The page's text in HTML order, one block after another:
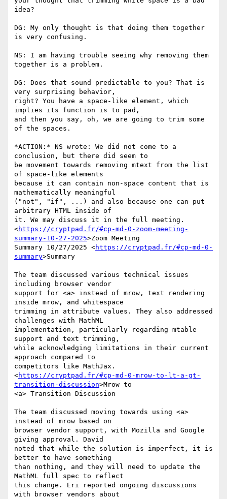
idea?
DG: My only thought is that doing them together
is very confusing.
NS: I am having trouble seeing why removing them
together is a problem.
DG: Does that sound predictable to you? That is
very surprising behavior,
right? You have a space-like element, which
implies its function is to pad,
and then you say, oh, we are going to trim some
of the spaces.
*ACTION:* NS wrote: We did not come to a
conclusion, but there did seem to
be movement towards removing mtext from the list
of space-like elements
because it can contain non-space content that is
mathematically meaningful
("not", "if", ...) and also because one can put
arbitrary HTML inside of
it. We may discuss it in the full meeting.
<https://cryptpad.fr/#cp-md-0-zoom-meeting-
summary-10-27-2025>Zoom Meeting
Summary 10/27/2025 <https://cryptpad.fr/#cp-md-0-
summary>Summary
The team discussed various technical issues
including browser vendor
support for <a> instead of mrow, text rendering
inside mrow, and whitespace
trimming in attribute values. They also addressed
challenges with MathML
implementation, particularly regarding mtable
support and text trimming,
while acknowledging limitations in their current
approach compared to
competitors like MathJax.
<https://cryptpad.fr/#cp-md-0-mrow-to-lt-a-gt-
transition-discussion>Mrow to
<a> Transition Discussion
The team discussed moving towards using <a>
instead of mrow based on
browser vendor support, with Mozilla and Google
giving approval. David
noted that while the solution is imperfect, it is
better to have something
than nothing, and they will need to update the
MathML full spec to reflect
this change. Eri reported ongoing discussions
with browser vendors about